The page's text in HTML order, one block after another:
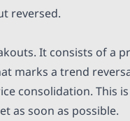
reversed.
It consists of a
marks a trend
consolidation. This is
as soon as possible.